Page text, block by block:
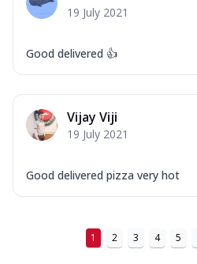
19 July 2021
Good delivered 👍
Vijay Viji
19 July 2021
Good delivered pizza very hot
1 2 3 4 5